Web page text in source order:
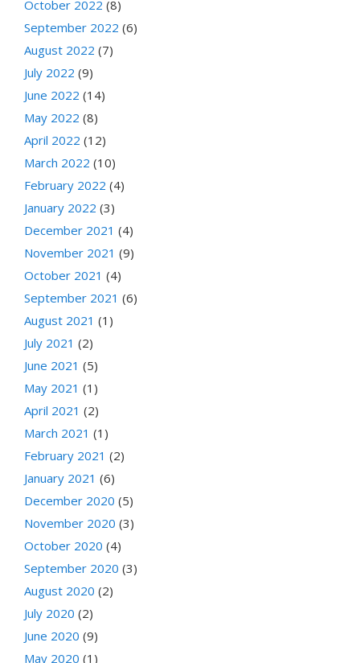
October 2022 (8)
September 2022 (6)
August 2022 (7)
July 2022 (9)
June 2022 (14)
May 2022 (8)
April 2022 (12)
March 2022 (10)
February 2022 (4)
January 2022 (3)
December 2021 (4)
November 2021 (9)
October 2021 (4)
September 2021 (6)
August 2021 (1)
July 2021 (2)
June 2021 (5)
May 2021 (1)
April 2021 (2)
March 2021 (1)
February 2021 (2)
January 2021 (6)
December 2020 (5)
November 2020 (3)
October 2020 (4)
September 2020 (3)
August 2020 (2)
July 2020 (2)
June 2020 (9)
May 2020 (1)